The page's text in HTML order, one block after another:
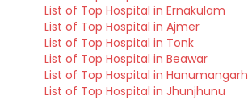
List of Top Hospital in Ernakulam
List of Top Hospital in Ajmer
List of Top Hospital in Tonk
List of Top Hospital in Beawar
List of Top Hospital in Hanumangarh
List of Top Hospital in Jhunjhunu